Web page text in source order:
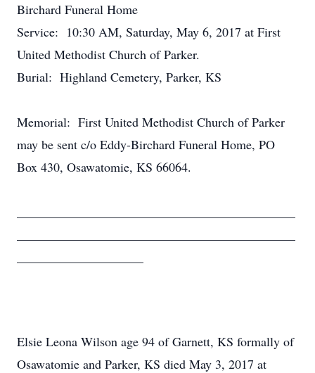
Birchard Funeral Home
Service: 10:30 AM, Saturday, May 6, 2017 at First
United Methodist Church of Parker.
Burial: Highland Cemetery, Parker, KS
Memorial: First United Methodist Church of Parker
may be sent c/o Eddy-Birchard Funeral Home, PO
Box 430, Osawatomie, KS 66064.
Elsie Leona Wilson age 94 of Garnett, KS formally of
Osawatomie and Parker, KS died May 3, 2017 at